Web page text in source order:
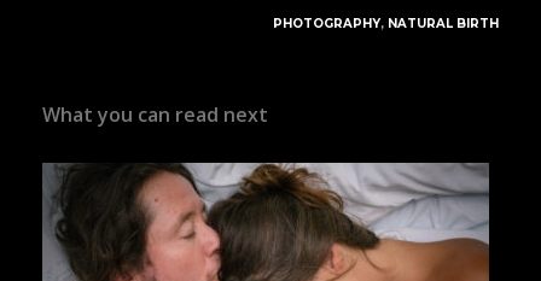
PHOTOGRAPHY, NATURAL BIRTH
What you can read next